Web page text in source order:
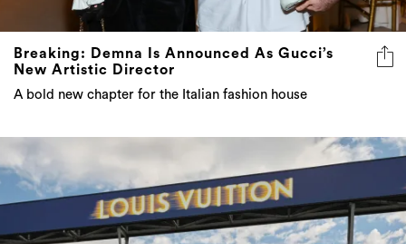
Breaking: Demna Is Announced As Gucci’s
New Artistic Director
A bold new chapter for the Italian fashion house